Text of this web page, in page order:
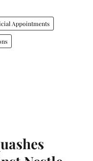
Appointments